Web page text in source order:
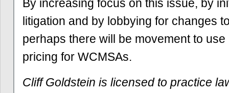
By increasing focus on this issue, by
litigation and by lobbying for changes
perhaps there will be movement to
pricing for WCMSAs.
Cliff Goldstein is licensed to practice